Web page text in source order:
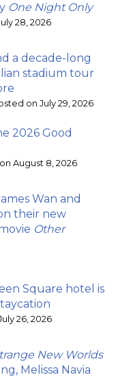
One Night Only
28, 2026
a decade-long
stadium tour
on July 29, 2026
2026 Good
August 8, 2026
Wan and
their new
Other
Square hotel is
26, 2026
New Worlds
Melissa Navia